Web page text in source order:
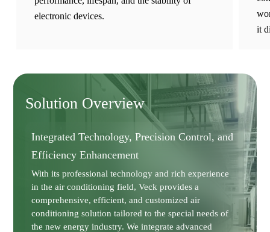
electronic devices.
it
Solution Overview
Integrated Technology, Precision Control, and
Efficiency Enhancement
With its professional technology and rich experience
in the air conditioning field, Veck provides a
comprehensive, efficient, and customized air
conditioning solution tailored to the special needs of
the new energy industry. We integrate advanced